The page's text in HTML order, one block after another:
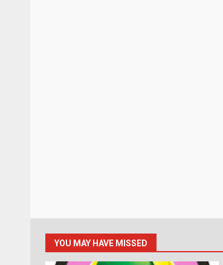
YOU MAY HAVE MISSED